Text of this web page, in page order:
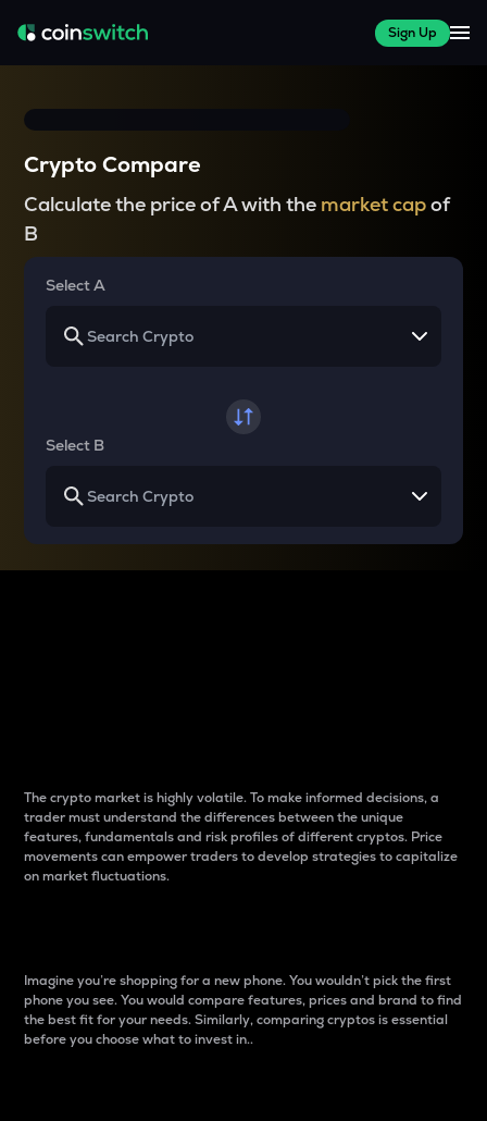
Sign Up
Crypto Compare
Calculate the price of A with the market capof
B
Select A
Select B
The crypto market is highly volatile. To make informed decisions, a
trader must understand the differences between the unique
features, fundamentals and risk profiles of different cryptos. Price
movements can empower traders to develop strategies to capitalize
on market fluctuations.
Imagine you’re shopping for a new phone. You wouldn’t pick the first
phone you see. You would compare features, prices and brand to find
the best fit for your needs. Similarly, comparing cryptos is essential
before you choose what to invest in..